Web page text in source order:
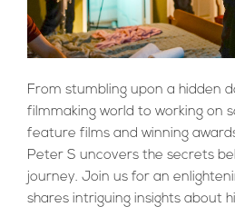
From stumbling upon a hidden
filmmaking world to working on
feature films and winning
Peter S uncovers the secrets
journey. Join us for an
shares intriguing insights about